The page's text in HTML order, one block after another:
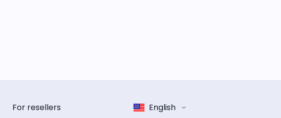
For resellers
English